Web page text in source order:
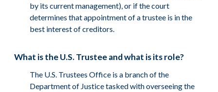
by its current management), or if the court
determines that appointment of a trustee is in the
best interest of creditors.
What is the U.S. Trustee and what is its role?
The U.S. Trustees Office is a branch of the
Department of Justice tasked with overseeing the